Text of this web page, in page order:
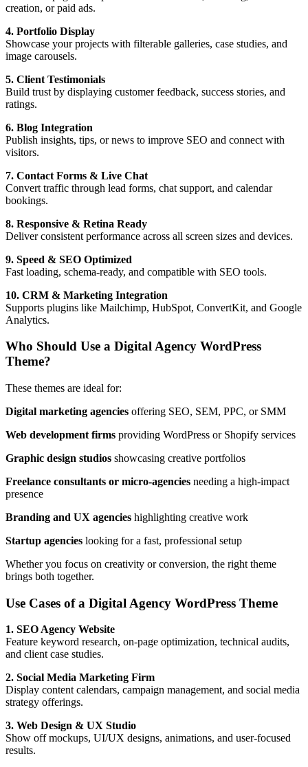
creation, or paid ads.
4. Portfolio Display
Showcase your projects with filterable galleries, case studies, and
image carousels.
5. Client Testimonials
Build trust by displaying customer feedback, success stories, and
ratings.
6. Blog Integration
Publish insights, tips, or news to improve SEO and connect with
visitors.
7. Contact Forms & Live Chat
Convert traffic through lead forms, chat support, and calendar
bookings.
8. Responsive & Retina Ready
Deliver consistent performance across all screen sizes and devices.
9. Speed & SEO Optimized
Fast loading, schema-ready, and compatible with SEO tools.
10. CRM & Marketing Integration
Supports plugins like Mailchimp, HubSpot, ConvertKit, and Google
Analytics.
Who Should Use a Digital Agency WordPress
Theme?
These themes are ideal for:
Digital marketing agencies offering SEO, SEM, PPC, or SMM
Web development firms providing WordPress or Shopify services
Graphic design studios showcasing creative portfolios
Freelance consultants or micro-agencies needing a high-impact
presence
Branding and UX agencies highlighting creative work
Startup agencies looking for a fast, professional setup
Whether you focus on creativity or conversion, the right theme
brings both together.
Use Cases of a Digital Agency WordPress Theme
1. SEO Agency Website
Feature keyword research, on-page optimization, technical audits,
and client case studies.
2. Social Media Marketing Firm
Display content calendars, campaign management, and social media
strategy offerings.
3. Web Design & UX Studio
Show off mockups, UI/UX designs, animations, and user-focused
results.